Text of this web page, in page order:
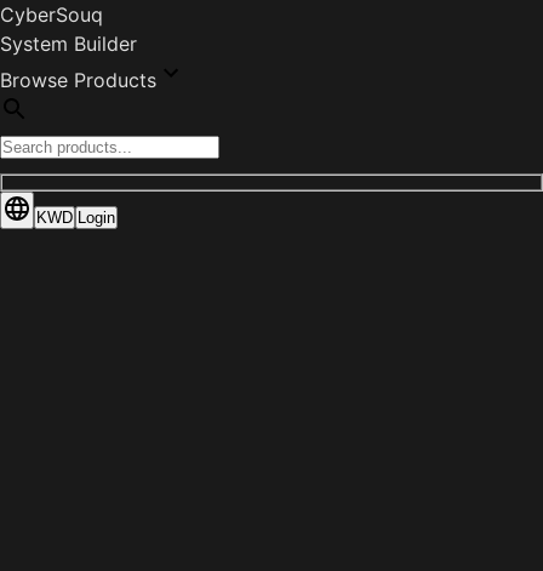
CyberSouq
System Builder
Browse Products
KWD Login